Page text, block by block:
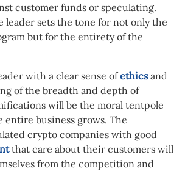
customer funds or speculating.
leader sets the tone for not only the
but for the entirety of the
with a clear sense ofethicsand
of the breadth and depth of
will be the moral tentpole
business grows. The
crypto companies with good
that care about their customers will
from the competition and